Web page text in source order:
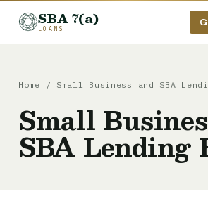
SBA 7(a)
LOANS
Home / Small Business and SBA
Small
SBA Lending